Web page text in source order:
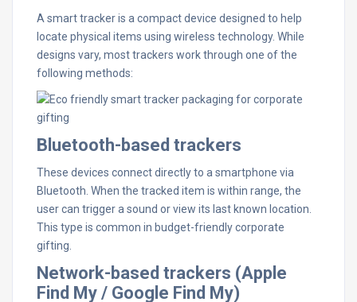
A smart tracker is a compact device designed to help
locate physical items using wireless technology. While
designs vary, most trackers work through one of the
following methods:
Bluetooth-based trackers
These devices connect directly to a smartphone via
Bluetooth. When the tracked item is within range, the
user can trigger a sound or view its last known location.
This type is common in budget-friendly corporate
gifting.
Network-based trackers (Apple
Find My / Google Find My)